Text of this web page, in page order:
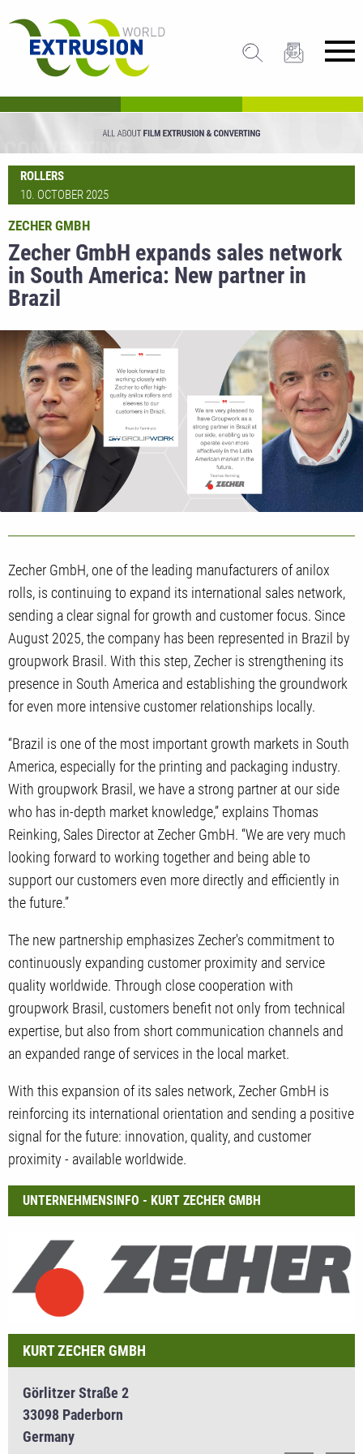
ROLLERS
10. OCTOBER 2025
Zecher GmbH expands sales network
in South America: New partner in
Brazil
ZECHER GMBH
Zecher GmbH, one of the leading manufacturers of anilox
rolls, is continuing to expand its international sales network,
sending a clear signal for growth and customer focus. Since
August 2025, the company has been represented in Brazil by
groupwork Brasil. With this step, Zecher is strengthening its
presence in South America and establishing the groundwork
for even more intensive customer relationships locally.
“Brazil is one of the most important growth markets in South
America, especially for the printing and packaging industry.
With groupwork Brasil, we have a strong partner at our side
who has in-depth market knowledge,” explains Thomas
Reinking, Sales Director at Zecher GmbH. “We are very much
looking forward to working together and being able to
support our customers even more directly and efficiently in
the future.”
The new partnership emphasizes Zecher's commitment to
continuously expanding customer proximity and service
quality worldwide. Through close cooperation with
groupwork Brasil, customers benefit not only from technical
expertise, but also from short communication channels and
an expanded range of services in the local market.
With this expansion of its sales network, Zecher GmbH is
reinforcing its international orientation and sending a positive
signal for the future: innovation, quality, and customer
proximity - available worldwide.
UNTERNEHMENSINFO - KURT ZECHER GMBH
KURT ZECHER GMBH
Görlitzer Straße 2
33098 Paderborn
Germany